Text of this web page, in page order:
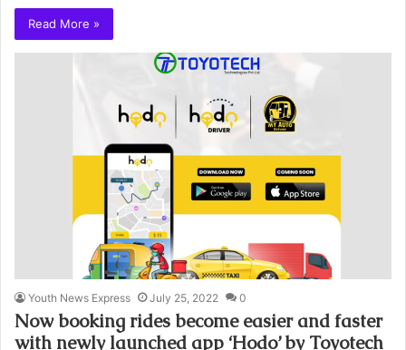
Read More »
Youth News Express July 25, 2022 0
Now booking rides become easier and faster
with newly launched app ‘Hodo’ by Toyotech